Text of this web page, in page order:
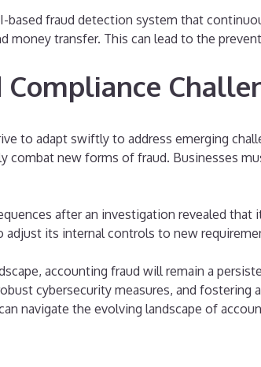
based fraud detection system that
money transfer. This can lead to the
to adapt swiftly to address emerging
new forms of fraud. Businesses
after an investigation revealed
its internal controls to new
accounting fraud will remain a
cybersecurity measures, and fostering
navigate the evolving landscape of